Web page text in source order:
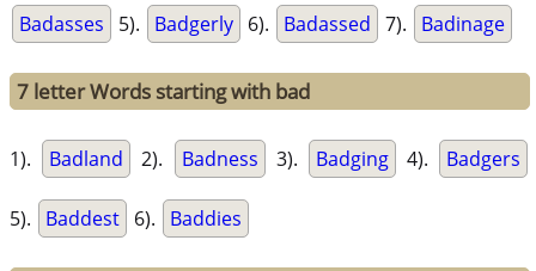
Badasses 5). Badgerly 6). Badassed 7). Badinage
7 letter Words starting with bad
1). Badland 2). Badness 3). Badging 4). Badgers
5). Baddest 6). Baddies